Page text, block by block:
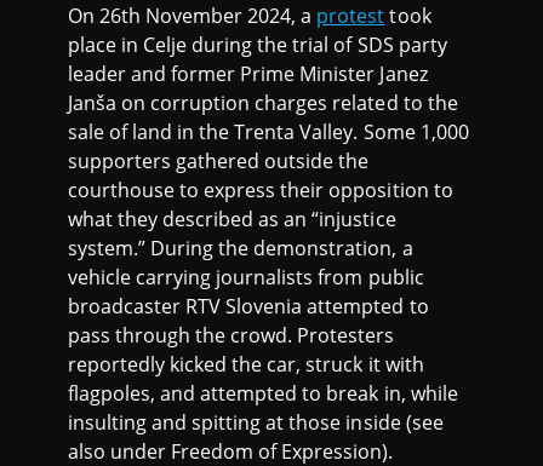
On 26th November 2024, a protesttook
place in Celje during the trial of SDS party
leader and former Prime Minister Janez
Janša on corruption charges related to the
sale of land in the Trenta Valley. Some 1,000
supporters gathered outside the
courthouse to express their opposition to
what they described as an “injustice
system.” During the demonstration, a
vehicle carrying journalists from public
broadcaster RTV Slovenia attempted to
pass through the crowd. Protesters
reportedly kicked the car, struck it with
flagpoles, and attempted to break in, while
insulting and spitting at those inside (see
also under Freedom of Expression).